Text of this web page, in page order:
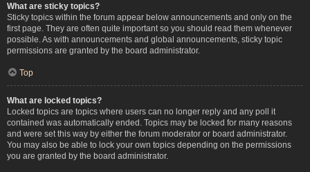
What are sticky topics?
Sticky topics within the forum appear below announcements and only on the
first page. They are often quite important so you should read them whenever
possible. As with announcements and global announcements, sticky topic
permissions are granted by the board administrator.
Top
What are locked topics?
Locked topics are topics where users can no longer reply and any poll it
contained was automatically ended. Topics may be locked for many reasons
and were set this way by either the forum moderator or board administrator.
You may also be able to lock your own topics depending on the permissions
you are granted by the board administrator.